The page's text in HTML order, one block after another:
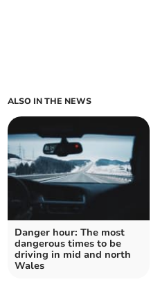
ALSO IN THE NEWS
Danger hour: The most
dangerous times to be
driving in mid and north
Wales